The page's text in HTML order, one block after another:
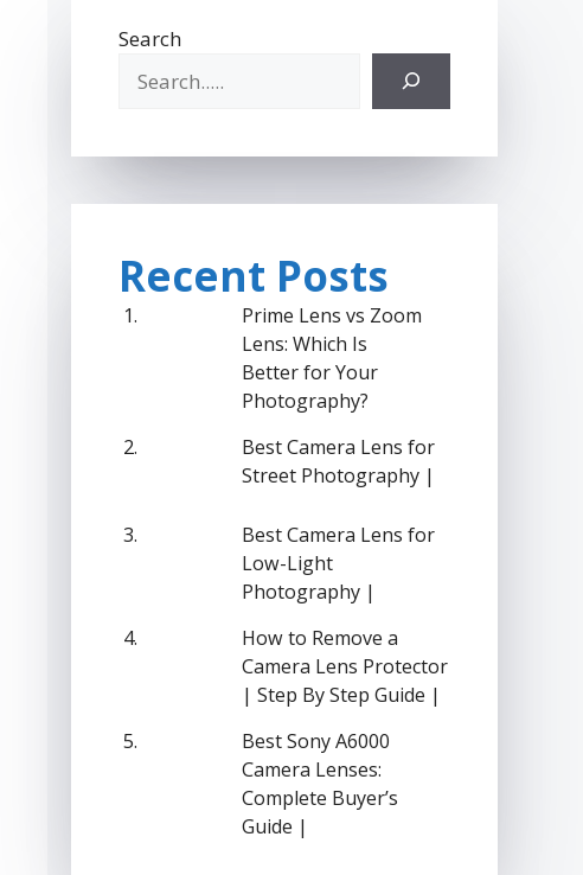
Search
Recent Posts
Prime Lens vs Zoom
Lens: Which Is
Better for Your
Photography?
Best Camera Lens for
Street Photography |
Best Camera Lens for
Low-Light
Photography |
How to Remove a
Camera Lens Protector
| Step By Step Guide |
Best Sony A6000
Camera Lenses:
Complete Buyer’s
Guide |